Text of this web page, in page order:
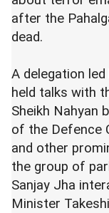
after the
dead.
A delegation
held talks with
Sheikh Nahyan
of the Defence
and other
the group of
Sanjay Jha
Minister